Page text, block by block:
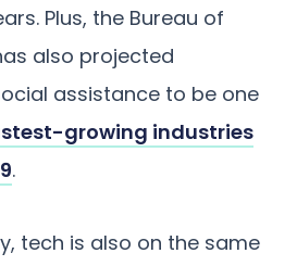
Plus, the Bureau of
also projected
assistance to be one
growing industries
.
tech is also on the same